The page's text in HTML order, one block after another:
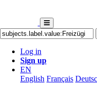
Log in
Sign up
EN
English Français